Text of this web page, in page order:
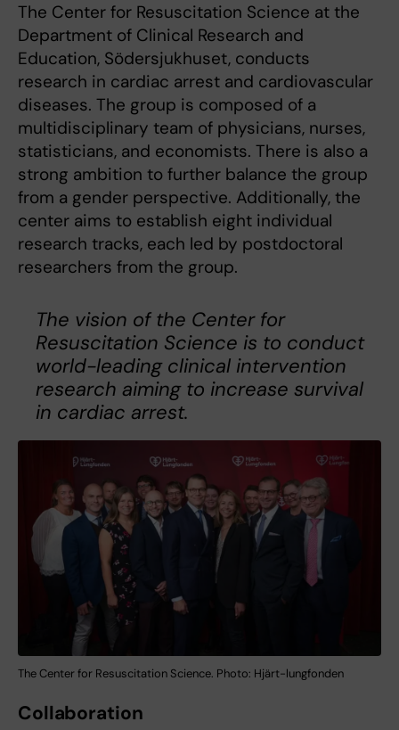
The Center for Resuscitation Science at the
Department of Clinical Research and
Education, Södersjukhuset, conducts
research in cardiac arrest and cardiovascular
diseases. The group is composed of a
multidisciplinary team of physicians, nurses,
statisticians, and economists. There is also a
strong ambition to further balance the group
from a gender perspective. Additionally, the
center aims to establish eight individual
research tracks, each led by postdoctoral
researchers from the group.
The vision of the Center for
Resuscitation Science is to conduct
world-leading clinical intervention
research aiming to increase survival
in cardiac arrest.
The Center for Resuscitation Science. Photo: Hjärt-lungfonden
Collaboration